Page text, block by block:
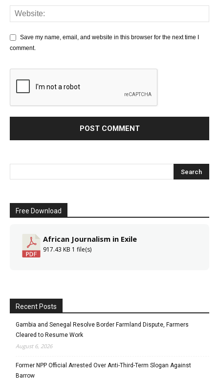
Save my name, email, and website in this browser for the next time I
comment.
Free Download
African Journalism in Exile
917.43 KB 1 file(s)
Recent Posts
Gambia and Senegal Resolve Border Farmland Dispute, Farmers
Cleared to Resume Work
August 6, 2026
Former NPP Official Arrested Over Anti-Third-Term Slogan Against
Barrow